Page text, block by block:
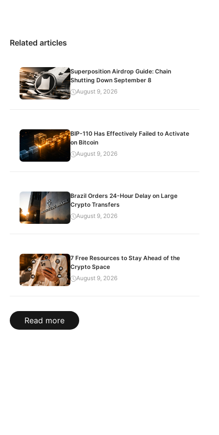
Related articles
Superposition Airdrop Guide: Chain
Shutting Down September 8
August 9, 2026
BIP-110 Has Effectively Failed to Activate
on Bitcoin
August 9, 2026
Brazil Orders 24-Hour Delay on Large
Crypto Transfers
August 9, 2026
7 Free Resources to Stay Ahead of the
Crypto Space
August 9, 2026
Read more